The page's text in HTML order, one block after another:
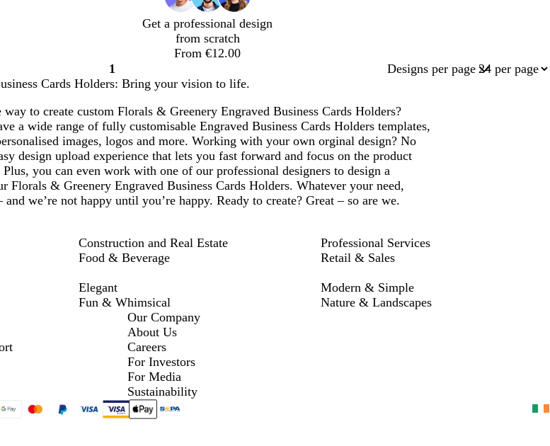
Get a professional design
from scratch
From €12.00
Page
1
1
Designs per page
Cards Holders: Bring your vision to life.
to create custom Florals & Greenery Engraved Business Cards Holders?
a wide range of fully customisable Engraved Business Cards Holders templates,
images, logos and more. Working with your own orginal design? No
design upload experience that lets you fast forward and focus on the product
you can even work with one of our professional designers to design a
& Greenery Engraved Business Cards Holders. Whatever your need,
we’re not happy until you’re happy. Ready to create? Great – so are we.
Construction and Real Estate
Food & Beverage
Professional Services
Retail & Sales
Elegant
Fun & Whimsical
Modern & Simple
Nature & Landscapes
Our Company
About Us
Careers
For Investors
For Media
Sustainability